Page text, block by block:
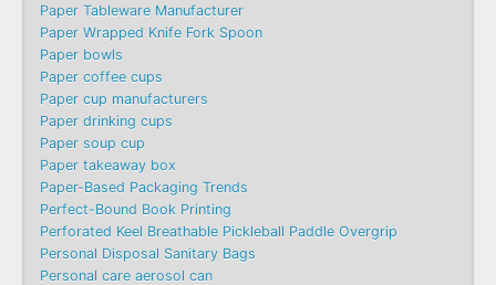
Paper Tableware Manufacturer
Paper Wrapped Knife Fork Spoon
Paper bowls
Paper coffee cups
Paper cup manufacturers
Paper drinking cups
Paper soup cup
Paper takeaway box
Paper-Based Packaging Trends
Perfect-Bound Book Printing
Perforated Keel Breathable Pickleball Paddle Overgrip
Personal Disposal Sanitary Bags
Personal care aerosol can